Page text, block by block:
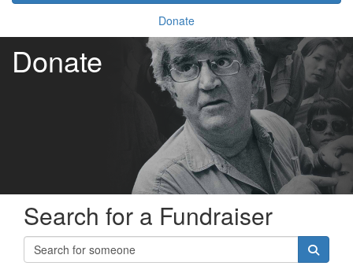
Donate
Donate
Search for a Fundraiser